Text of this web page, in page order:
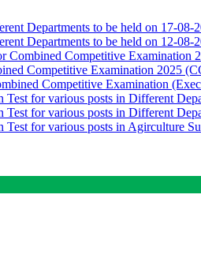
Departments to be held on 17-08-
Departments to be held on 12-08-
Combined Competitive Examination
Competitive Examination 2025
Competitive Examination
for various posts in Different
for various posts in Different
Test for various posts in Agirculture